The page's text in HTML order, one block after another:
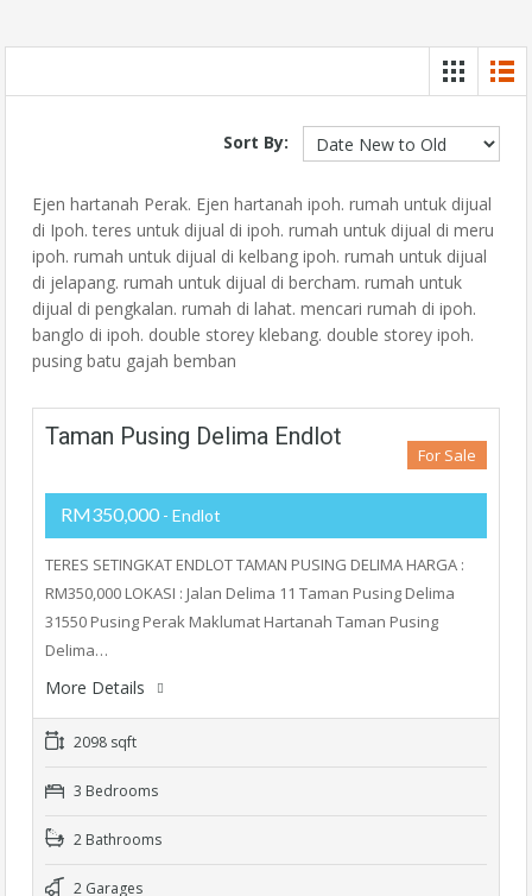
Sort By:
Ejen hartanah Perak. Ejen hartanah ipoh. rumah untuk dijual
di Ipoh. teres untuk dijual di ipoh. rumah untuk dijual di meru
ipoh. rumah untuk dijual di kelbang ipoh. rumah untuk dijual
di jelapang. rumah untuk dijual di bercham. rumah untuk
dijual di pengkalan. rumah di lahat. mencari rumah di ipoh.
banglo di ipoh. double storey klebang. double storey ipoh.
pusing batu gajah bemban
Taman Pusing Delima Endlot
For Sale
RM350,000 - Endlot
TERES SETINGKAT ENDLOT TAMAN PUSING DELIMA HARGA :
RM350,000 LOKASI : Jalan Delima 11 Taman Pusing Delima
31550 Pusing Perak Maklumat Hartanah Taman Pusing
Delima…
More Details
2098 sqft
3 Bedrooms
2 Bathrooms
2 Garages